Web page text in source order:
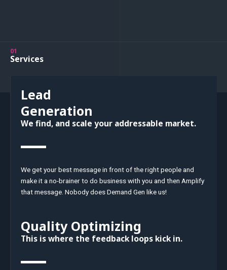
01
Services
Lead
Generation
We find, and scale your addressable market.
We get your best message in front of the right people and
make it a no-brainer to do business with you and then Amplify
that message. Nobody does Demand Gen like us!
Quality Optimizing
This is where the feedback loops kick in.